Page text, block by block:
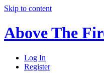
Skip to content
Above The
Log In
Register